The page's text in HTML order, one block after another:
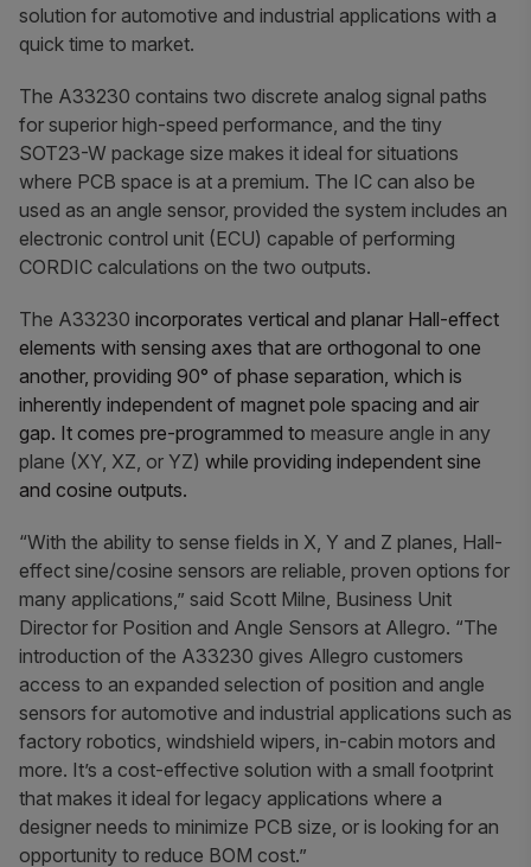
solution for automotive and industrial applications with a
quick time to market.
The A33230 contains two discrete analog signal paths
for superior high-speed performance, and the tiny
SOT23-W package size makes it ideal for situations
where PCB space is at a premium. The IC can also be
used as an angle sensor, provided the system includes an
electronic control unit (ECU) capable of performing
CORDIC calculations on the two outputs.
The A33230 incorporates vertical and planar Hall-effect
elements with sensing axes that are orthogonal to one
another, providing 90° of phase separation, which is
inherently independent of magnet pole spacing and air
gap. It comes pre-programmed to measure angle in any
plane (XY, XZ, or YZ) while providing independent sine
and cosine outputs.
“With the ability to sense fields in X, Y and Z planes, Hall-
effect sine/cosine sensors are reliable, proven options for
many applications,” said Scott Milne, Business Unit
Director for Position and Angle Sensors at Allegro. “The
introduction of the A33230 gives Allegro customers
access to an expanded selection of position and angle
sensors for automotive and industrial applications such as
factory robotics, windshield wipers, in-cabin motors and
more. It’s a cost-effective solution with a small footprint
that makes it ideal for legacy applications where a
designer needs to minimize PCB size, or is looking for an
opportunity to reduce BOM cost.”